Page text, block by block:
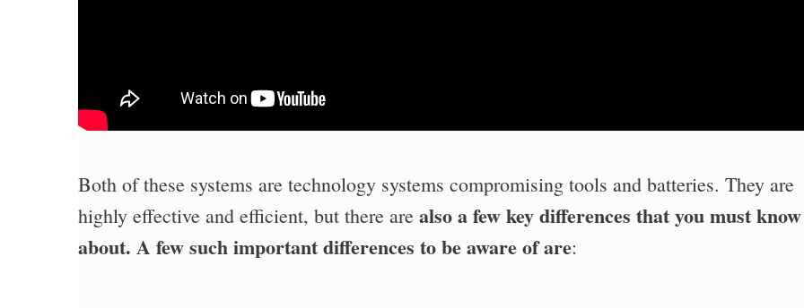
Both of these systems are technology systems compromising tools and batteries. They are
highly effective and efficient, but there are also a few key differences that you must know
about. A few such important differences to be aware of are: